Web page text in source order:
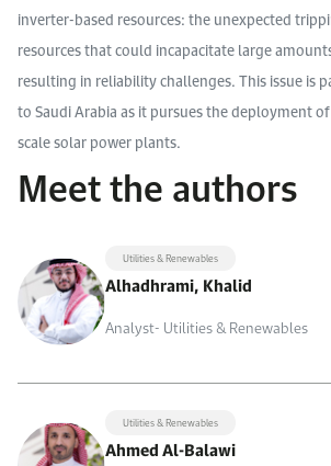
inverter-based resources: the unexpected
resources that could incapacitate large
resulting in reliability challenges. This issue is
to Saudi Arabia as it pursues the deployment
scale solar power plants.
Meet the authors
Utilities & Renewables
Alhadhrami, Khalid
Analyst- Utilities & Renewables
Utilities & Renewables
Ahmed Al-Balawi